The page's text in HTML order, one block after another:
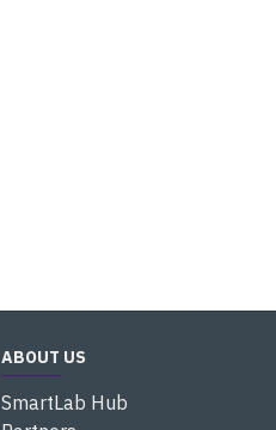
ABOUT US
SmartLab Hub